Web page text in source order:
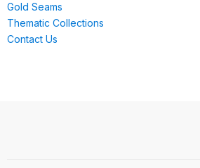
Gold Seams
Thematic Collections
Contact Us